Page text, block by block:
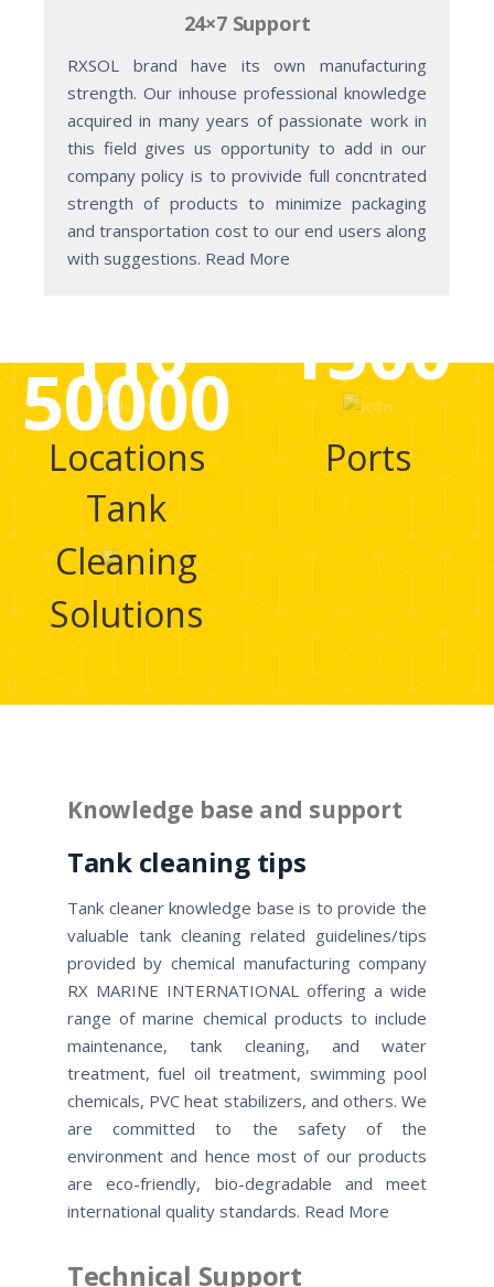
24×7 Support
RXSOL brand have its own manufacturing
strength. Our inhouse professional knowledge
acquired in many years of passionate work in
this field gives us opportunity to add in our
company policy is to provivide full concntrated
strength of products to minimize packaging
and transportation cost to our end users along
with suggestions. Read More
110
Locations
1500
Ports
50000
Tank
Cleaning
Solutions
Knowledge base and support
Tank cleaning tips
Tank cleaner knowledge base is to provide the
valuable tank cleaning related guidelines/tips
provided by chemical manufacturing company
RX MARINE INTERNATIONAL offering a wide
range of marine chemical products to include
maintenance, tank cleaning, and water
treatment, fuel oil treatment, swimming pool
chemicals, PVC heat stabilizers, and others. We
are committed to the safety of the
environment and hence most of our products
are eco-friendly, bio-degradable and meet
international quality standards. Read More
Technical Support